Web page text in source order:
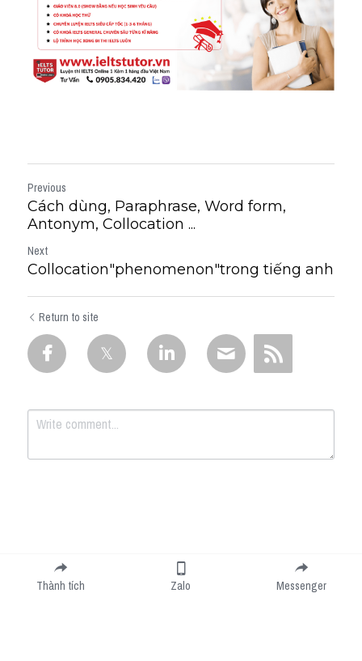
Previous
Cách dùng, Paraphrase, Word form,
Antonym, Collocation ...
Next
Collocation"phenomenon"trong tiếng anh
Return to site
Submit
Thành tích Zalo Messenger